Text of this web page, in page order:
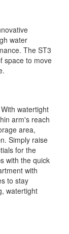
water
The ST3
space to move
watertight
arm's reach
area,
Simply raise
for the
with the quick
with
to stay
watertight